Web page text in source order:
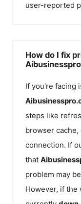
user-reported
How do I fix
If you're facing
steps like
browser
connection. If
that
problem may
However, if the